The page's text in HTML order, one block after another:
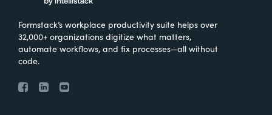
Formstack’s workplace productivity suite helps over
32,000+ organizations digitize what matters,
automate workflows, and fix processes—all without
code.